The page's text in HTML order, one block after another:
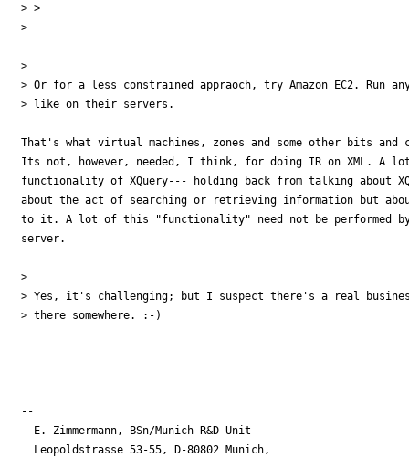
> >
>
>
> Or for a less constrained appraoch, try Amazon EC2. Run
> like on their servers.
That's what virtual machines, zones and some other bits and
Its not, however, needed, I think, for doing IR on XML. A
functionality of XQuery--- holding back from talking about
about the act of searching or retrieving information but
to it. A lot of this "functionality" need not be performed
server.
>
> Yes, it's challenging; but I suspect there's a real
> there somewhere. :-)
--
  E. Zimmermann, BSn/Munich R&D Unit
  Leopoldstrasse 53-55, D-80802 Munich,